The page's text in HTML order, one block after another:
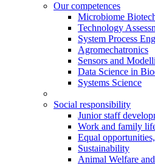
Our competences
Microbiome
Technology
System Process
Agromechatronics
Sensors and
Data Science in
Systems Science
Social responsibility
Junior staff
Work and family
Equal
Sustainability
Animal Welfare